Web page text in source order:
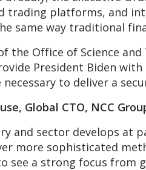
trading platforms, and
same way traditional
the Office of Science
President Biden
to deliver a
Global CTO, NCC
and sector develops at
more sophisticated
see a strong focus from